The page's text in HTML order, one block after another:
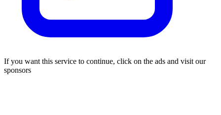
If you want this service to continue, click on the ads and visit our
sponsors